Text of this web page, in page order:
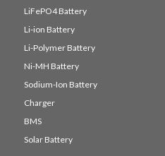
LiFePO4 Battery
Li-ion Battery
Li-Polymer Battery
Ni-MH Battery
Sodium-Ion Battery
Charger
BMS
Solar Battery